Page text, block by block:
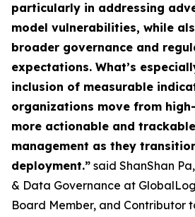
particularly in addressing
model vulnerabilities, while
broader governance and
expectations. What’s
inclusion of measurable
organizations move from
more actionable and
management as they
deployment.” said ShanShan
& Data Governance at
Board Member, and Contributor